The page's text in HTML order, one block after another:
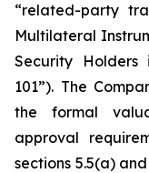
“related-party
Multilateral
Security Holders
101”). The
the formal
approval
sections 5.5(a)